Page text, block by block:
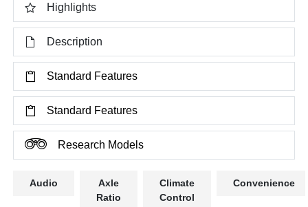
Highlights
Description
Standard Features
Standard Features
Research Models
Audio
Axle
Ratio
Climate
Control
Convenience